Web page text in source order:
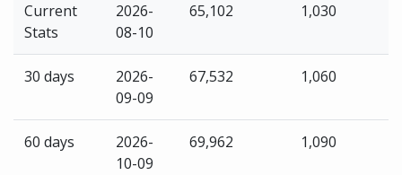
Current
Stats
2026-
08-10
65,102 1,030
30 days
2026-
09-09
67,532 1,060
60 days
2026-
10-09
69,962 1,090